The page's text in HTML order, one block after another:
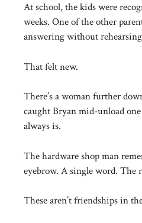
At school, the kids were
weeks. One of the other
answering without
That felt new.
There’s a woman further
caught Bryan mid-unload
always is.
The hardware shop man
eyebrow. A single word. The
These aren’t friendships in